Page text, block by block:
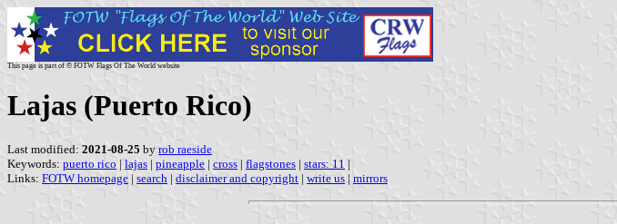
This page is part of © FOTW Flags Of The World website
Lajas (Puerto Rico)
Last modified: 2021-08-25 by rob raeside
Keywords: puerto rico | lajas | pineapple | cross | flagstones | stars: 11 |
Links: FOTW homepage | search | disclaimer and copyright | write us | mirrors